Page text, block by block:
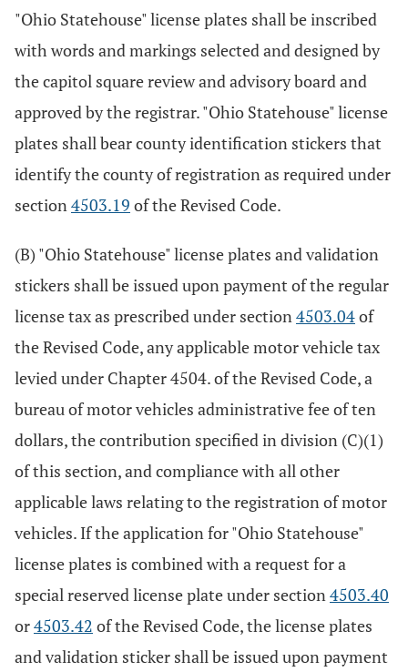
"Ohio Statehouse" license plates shall be inscribed
with words and markings selected and designed by
the capitol square review and advisory board and
approved by the registrar. "Ohio Statehouse" license
plates shall bear county identification stickers that
identify the county of registration as required under
section4503.19 of the Revised Code.
(B) "Ohio Statehouse" license plates and validation
stickers shall be issued upon payment of the regular
license tax as prescribed under section4503.04of
the Revised Code, any applicable motor vehicle tax
levied under Chapter 4504. of the Revised Code, a
bureau of motor vehicles administrative fee of ten
dollars, the contribution specified in division (C)(1)
of this section, and compliance with all other
applicable laws relating to the registration of motor
vehicles. If the application for "Ohio Statehouse"
license plates is combined with a request for a
special reserved license plate under section4503.40
or4503.42 of the Revised Code, the license plates
and validation sticker shall be issued upon payment